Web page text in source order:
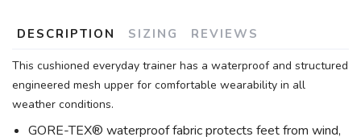
DESCRIPTION SIZING REVIEWS
This cushioned everyday trainer has a waterproof and structured
engineered mesh upper for comfortable wearability in all
weather conditions.
GORE-TEX® waterproof fabric protects feet from wind,